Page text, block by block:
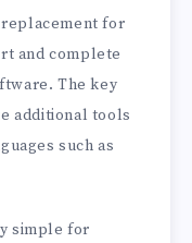
for
and complete
The key
additional tools
​​such as
simple for